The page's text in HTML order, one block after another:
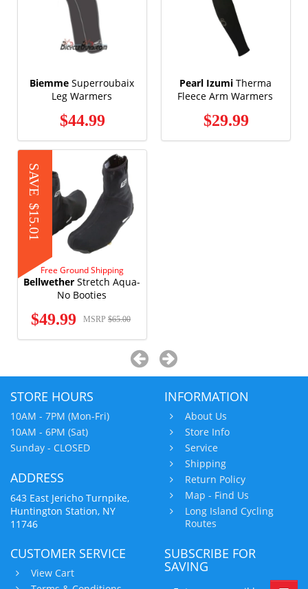
BiemmeSuperroubaix
Leg Warmers
$44.99
Pearl IzumiTherma
Fleece Arm Warmers
$29.99
SAVE
$15.01
Free Ground Shipping
BellwetherStretch Aqua-
No Booties
$49.99 MSRP $65.00
STORE HOURS
10AM - 7PM (Mon-Fri)
10AM - 6PM (Sat)
Sunday - CLOSED
ADDRESS
643 East Jericho Turnpike,
Huntington Station, NY
11746
INFORMATION
About Us
Store Info
Service
Shipping
Return Policy
Map - Find Us
Long Island Cycling
Routes
CUSTOMER SERVICE
View Cart
SUBSCRIBE FOR
SAVING